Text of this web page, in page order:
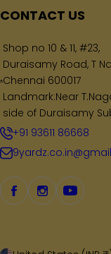
a
p
i
c
e
CONTACT US
Shop no 10 & 11, #23,
Duraisamy Road, T
Chennai 600017
Landmark:Near
side of Duraisamy
+91 93611 86668